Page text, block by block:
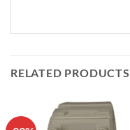
RELATED PRODUCTS